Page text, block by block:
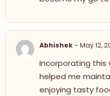
Abhishek –May 12,
Incorporating this
helped me
enjoying tasty